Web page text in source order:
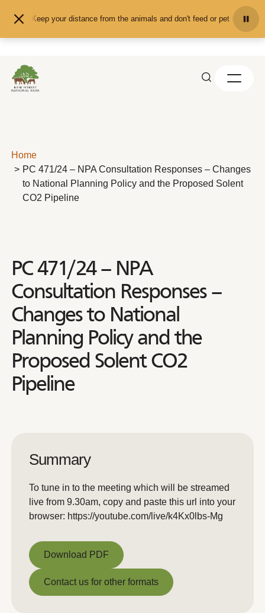
Keep your distance from the animals and don't feed or pet them - you
Home
PC 471/24 – NPA Consultation Responses – Changes
to National Planning Policy and the Proposed Solent
CO2 Pipeline
PC 471/24 – NPA
Consultation Responses –
Changes to National
Planning Policy and the
Proposed Solent CO2
Pipeline
Summary
To tune in to the meeting which will be streamed
live from 9.30am, copy and paste this url into your
browser: https://youtube.com/live/k4Kx0lbs-Mg
Download PDF
Download PDF
Contact us for other formats